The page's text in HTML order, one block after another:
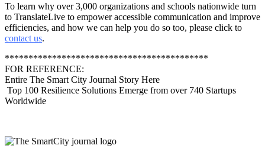
To learn why over 3,000 organizations and schools nationwide turn
to TranslateLive to empower accessible communication and improve
efficiencies, and how we can help you do so too, please click to
contact us.
*******************************************
FOR REFERENCE:
Entire The Smart City Journal Story Here
Top 100 Resilience Solutions Emerge from over 740 Startups
Worldwide